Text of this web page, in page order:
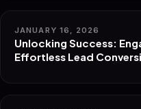
JANUARY 16, 2026
Unlocking Success:
Effortless Lead